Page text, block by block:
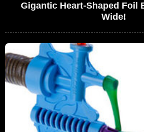
Gigantic Heart-Shaped Foil
Wide!